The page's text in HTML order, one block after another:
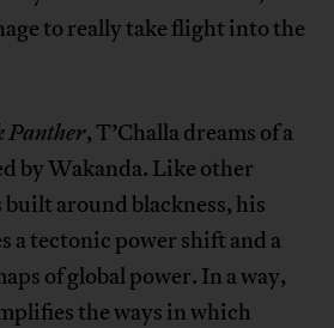
to really take flight into the
Panther, T’Challa dreams of a
by Wakanda. Like other
around blackness, his
a tectonic power shift and a
of global power. In a way,
the ways in which